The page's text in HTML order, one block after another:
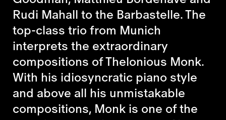
Rudi Mahall to the Barbastelle.The
top-class trio from Munich
interprets the extraordinary
compositions of Thelonious Monk.
With his idiosyncratic piano style
and above all his unmistakable
compositions, Monk is one of the